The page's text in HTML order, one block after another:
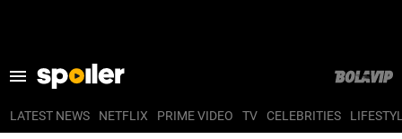
LATEST NEWS
LATEST NEWS NETFLIX PRIME VIDEO TV CELEBRITIES